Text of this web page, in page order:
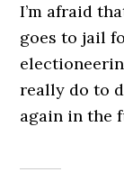
I’m afraid
goes to jail
really do to
again in the